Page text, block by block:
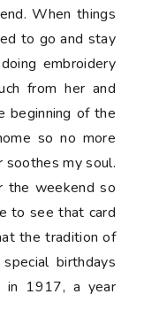
When things
to go and stay
embroidery
from her and
beginning of the
so no more
soothes my soul.
the weekend so
to see that card
the tradition of
birthdays
in 1917, a year